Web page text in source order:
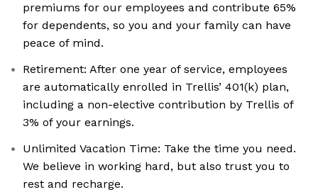
premiums for our employees and contribute 65%
for dependents, so you and your family can have
peace of mind.
Retirement: After one year of service, employees
are automatically enrolled in Trellis’ 401(k) plan,
including a non-elective contribution by Trellis of
3% of your earnings.
Unlimited Vacation Time: Take the time you need.
We believe in working hard, but also trust you to
rest and recharge.